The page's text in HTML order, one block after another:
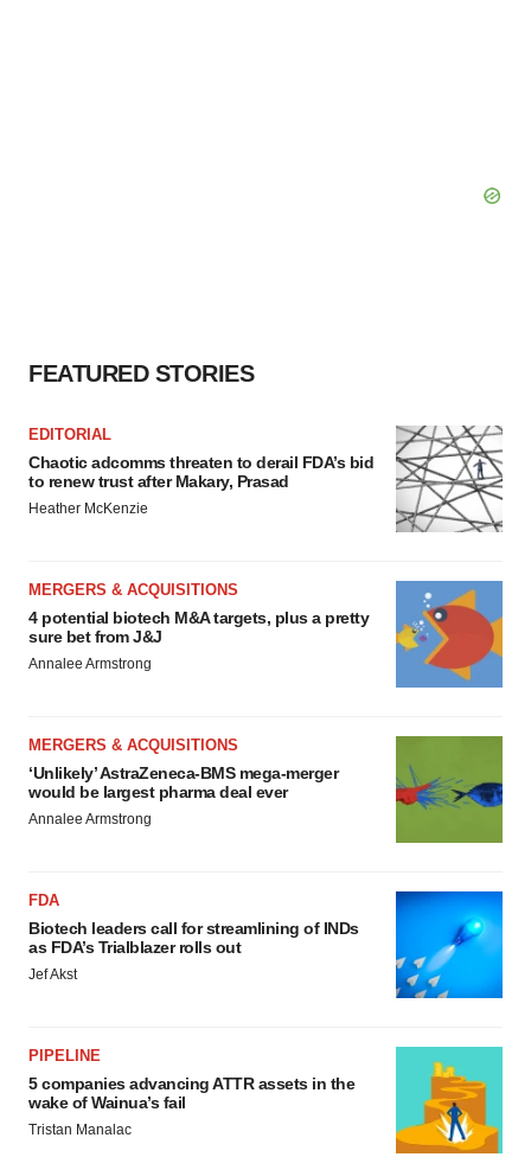
FEATURED STORIES
EDITORIAL
Chaotic adcomms threaten to derail FDA’s bid
to renew trust after Makary, Prasad
Heather McKenzie
MERGERS & ACQUISITIONS
4 potential biotech M&A targets, plus a pretty
sure bet from J&J
Annalee Armstrong
MERGERS & ACQUISITIONS
‘Unlikely’ AstraZeneca-BMS mega-merger
would be largest pharma deal ever
Annalee Armstrong
FDA
Biotech leaders call for streamlining of INDs
as FDA’s Trialblazer rolls out
Jef Akst
PIPELINE
5 companies advancing ATTR assets in the
wake of Wainua’s fail
Tristan Manalac